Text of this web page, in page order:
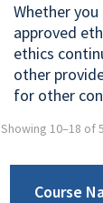
Whether
approved
ethics
other
for other
Showing 10–18 of
Course